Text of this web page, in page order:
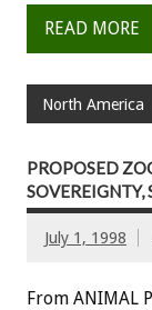
READ MORE
North America
PROPOSED
SOVEREIGNTY,
July 1, 1998
From ANIMAL